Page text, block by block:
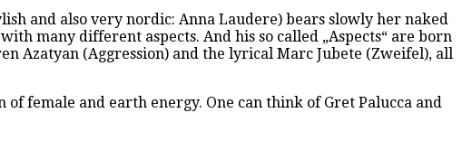
and also very nordic: Anna Laudere) bears slowly her naked
many different aspects. And his so called „Aspects“ are born
Azatyan (Aggression) and the lyrical Marc Jubete (Zweifel), all
female and earth energy. One can think of Gret Palucca and